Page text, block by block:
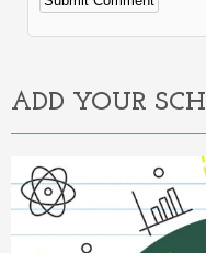
Alternative:
ADD YOUR